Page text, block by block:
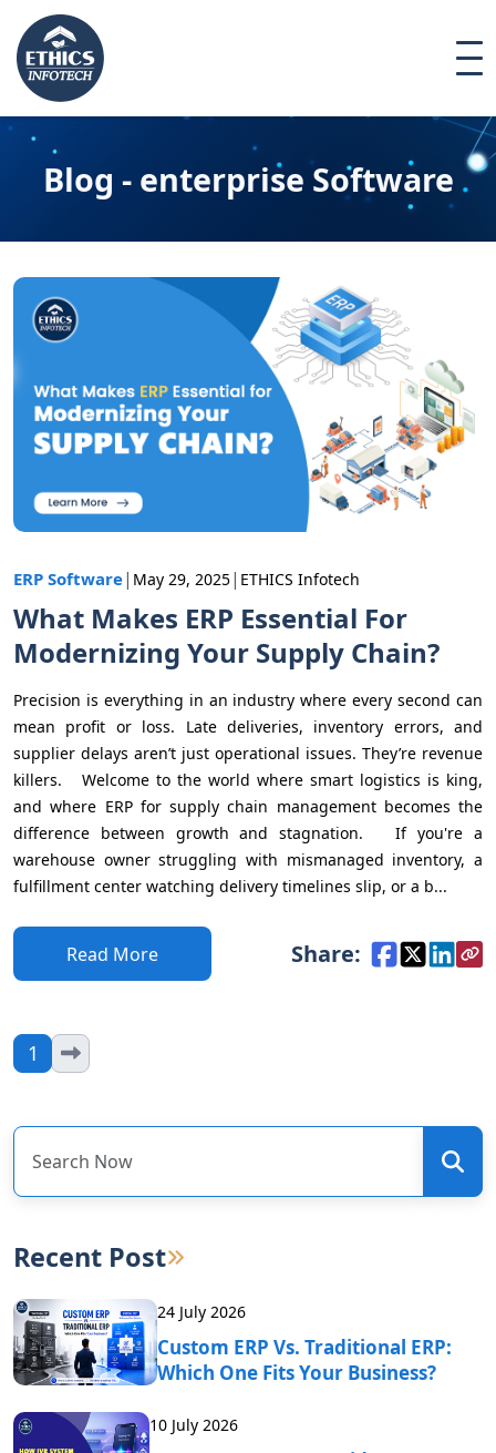
Blog - enterprise Software
ERP Software| May 29, 2025| ETHICS Infotech
What Makes ERP Essential For
Modernizing Your Supply Chain?
Precision is everything in an industry where every second can
mean profit or loss. Late deliveries, inventory errors, and
supplier delays aren’t just operational issues. They’re revenue
killers. Welcome to the world where smart logistics is king,
and where ERP for supply chain management becomes the
difference between growth and stagnation. If you're a
warehouse owner struggling with mismanaged inventory, a
fulfillment center watching delivery timelines slip, or a b...
Read More Share:
1
Recent Post
24 July 2026
Custom ERP Vs. Traditional ERP:
Which One Fits Your Business?
10 July 2026